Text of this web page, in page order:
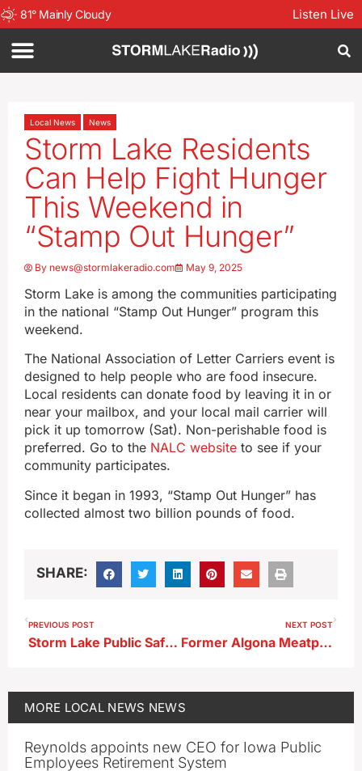
81° Mainly Cloudy Listen Live
Local News News
Storm Lake Residents
Can Help Fight Hunger
This Weekend in
“Stamp Out Hunger”
By news@stormlakeradio.com May 9, 2025
Storm Lake is among the communities participating
in the national “Stamp Out Hunger” program this
weekend.
The National Association of Letter Carriers event is
designed to help people who are food insecure.
Local residents can donate food by leaving it in or
near your mailbox, and your local mail carrier will
pick it up tomorrow (Sat). Non-perishable food is
preferred. Go to the NALC website to see if your
community participates.
Since it began in 1993, “Stamp Out Hunger” has
collected almost two billion pounds of food.
SHARE:
PREVIOUS POST
Storm Lake Public Safety April Statistics
NEXT POST
Former Algona Meatpacking Plant Worker Latest Convicted in Pandemic Benefits Fraud Conspiracy; Storm Lake Police Investigated
MORE LOCAL NEWS NEWS
Reynolds appoints new CEO for Iowa Public
Employees Retirement System